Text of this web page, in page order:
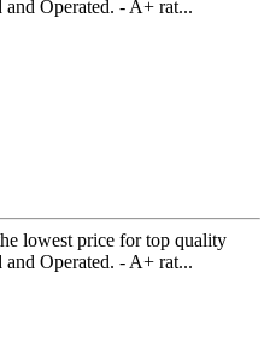
Operated. - A+ rat...
lowest price for top quality
Operated. - A+ rat...